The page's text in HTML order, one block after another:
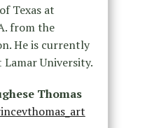
Texas at
from the
He is currently
University.
Thomas